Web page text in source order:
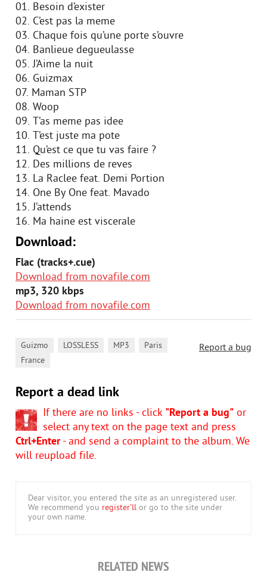
01. Besoin d’exister
02. C’est pas la meme
03. Chaque fois qu’une porte s’ouvre
04. Banlieue degueulasse
05. J’Aime la nuit
06. Guizmax
07. Maman STP
08. Woop
09. T’as meme pas idee
10. T’est juste ma pote
11. Qu’est ce que tu vas faire ?
12. Des millions de reves
13. La Raclee feat. Demi Portion
14. One By One feat. Mavado
15. J’attends
16. Ma haine est viscerale
Download:
Flac (tracks+.cue)
Download from novafile.com
mp3, 320 kbps
Download from novafile.com
Report a bug
Guizmo LOSSLESS MP3 Paris
France
Report a dead link
If there are no links - click "Report a bug" or
select any text on the page text and press
Ctrl+Enter- and send a complaint to the album. We
will reupload file.
Dear visitor, you entered the site as an unregistered user.
We recommend you register'll or go to the site under
your own name.
RELATED NEWS